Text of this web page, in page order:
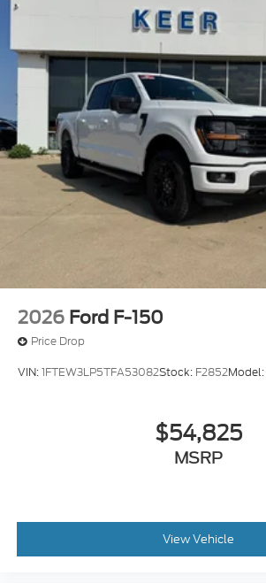
2026 Ford F-150
Price Drop
VIN:1FTEW3LP5TFA53082Stock: F2852Model:
$54,825
MSRP
View Vehicle